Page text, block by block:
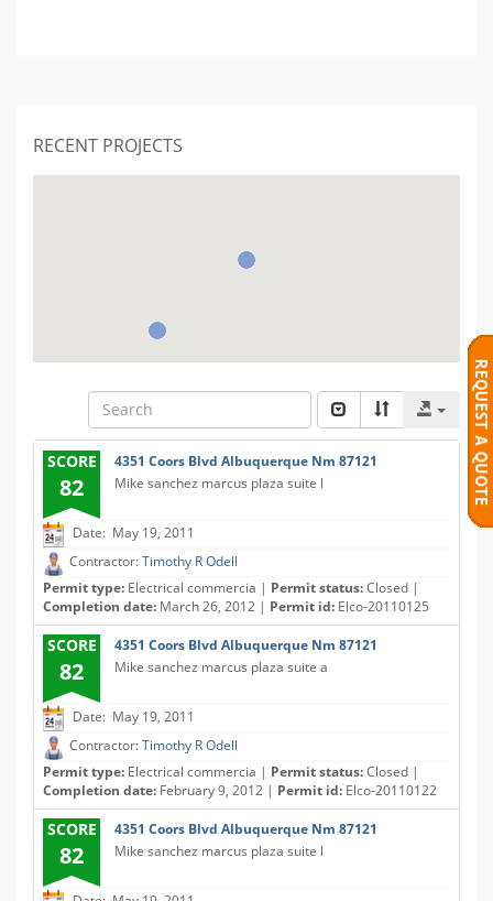
RECENT PROJECTS
SCORE
82
4351 Coors Blvd Albuquerque Nm 87121
Mike sanchez marcus plaza suite l
Date: May 19, 2011
Contractor:Timothy R Odell
Permit type: Electrical commercia | Permit status:Closed |
Completion date: March 26, 2012 | Permit id: Elco-20110125
SCORE
82
4351 Coors Blvd Albuquerque Nm 87121
Mike sanchez marcus plaza suite a
Date: May 19, 2011
Contractor:Timothy R Odell
Permit type: Electrical commercia | Permit status:Closed |
Completion date: February 9, 2012 | Permit id: Elco-20110122
SCORE
82
4351 Coors Blvd Albuquerque Nm 87121
Mike sanchez marcus plaza suite l